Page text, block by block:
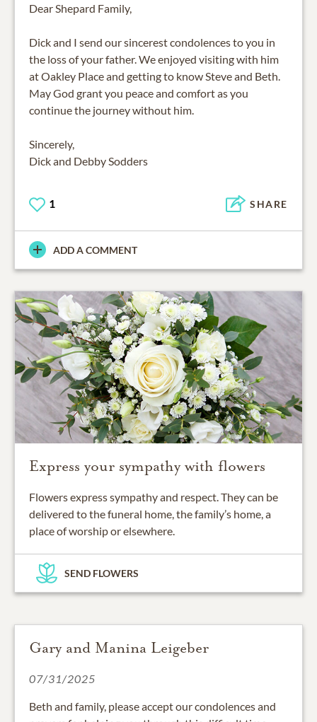
Dear Shepard Family,
Dick and I send our sincerest condolences to you in
the loss of your father. We enjoyed visiting with him
at Oakley Place and getting to know Steve and Beth.
May God grant you peace and comfort as you
continue the journey without him.
Sincerely,
Dick and Debby Sodders
1 SHARE
ADD A COMMENT
Express your sympathy with flowers
Flowers express sympathy and respect. They can be
delivered to the funeral home, the family’s home, a
place of worship or elsewhere.
SEND FLOWERS
Gary and Manina Leigeber
07/31/2025
Beth and family, please accept our condolences and